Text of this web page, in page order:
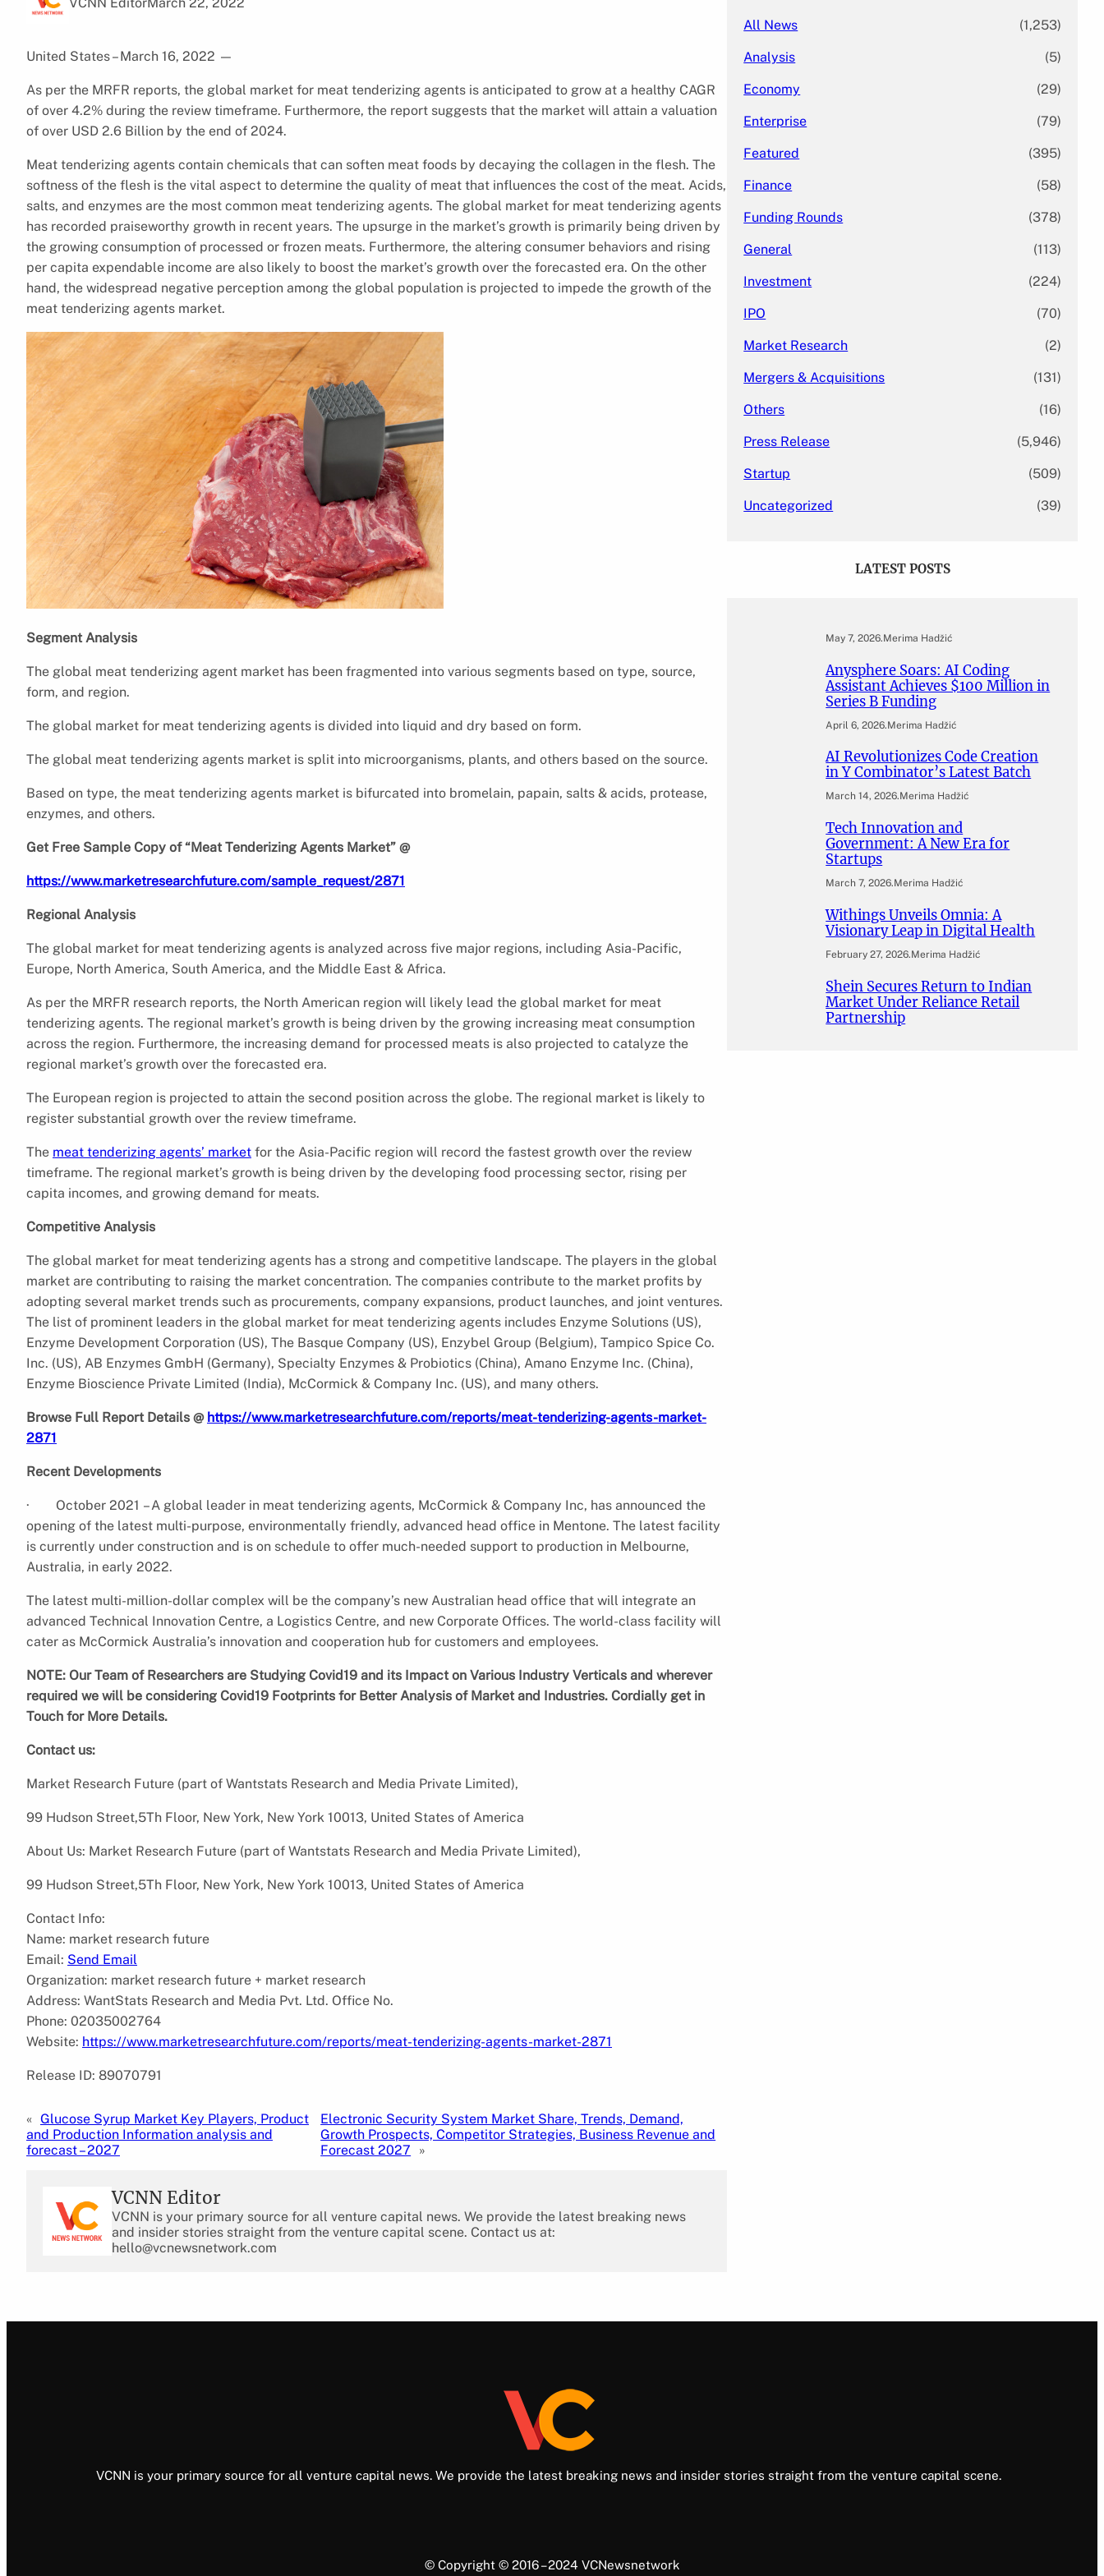
United States – March 16, 2022 —
As per the MRFR reports, the global market for meat tenderizing agents is anticipated to grow at a healthy CAGR
of over 4.2% during the review timeframe. Furthermore, the report suggests that the market will attain a valuation
of over USD 2.6 Billion by the end of 2024.
Meat tenderizing agents contain chemicals that can soften meat foods by decaying the collagen in the flesh. The
softness of the flesh is the vital aspect to determine the quality of meat that influences the cost of the meat. Acids,
salts, and enzymes are the most common meat tenderizing agents. The global market for meat tenderizing agents
has recorded praiseworthy growth in recent years. The upsurge in the market’s growth is primarily being driven by
the growing consumption of processed or frozen meats. Furthermore, the altering consumer behaviors and rising
per capita expendable income are also likely to boost the market’s growth over the forecasted era. On the other
hand, the widespread negative perception among the global population is projected to impede the growth of the
meat tenderizing agents market.
Segment Analysis
The global meat tenderizing agent market has been fragmented into various segments based on type, source,
form, and region.
The global market for meat tenderizing agents is divided into liquid and dry based on form.
The global meat tenderizing agents market is split into microorganisms, plants, and others based on the source.
Based on type, the meat tenderizing agents market is bifurcated into bromelain, papain, salts & acids, protease,
enzymes, and others.
Get Free Sample Copy of “Meat Tenderizing Agents Market” @
https://www.marketresearchfuture.com/sample_request/2871
Regional Analysis
The global market for meat tenderizing agents is analyzed across five major regions, including Asia-Pacific,
Europe, North America, South America, and the Middle East & Africa.
As per the MRFR research reports, the North American region will likely lead the global market for meat
tenderizing agents. The regional market’s growth is being driven by the growing increasing meat consumption
across the region. Furthermore, the increasing demand for processed meats is also projected to catalyze the
regional market’s growth over the forecasted era.
The European region is projected to attain the second position across the globe. The regional market is likely to
register substantial growth over the review timeframe.
The meat tenderizing agents’ market for the Asia-Pacific region will record the fastest growth over the review
timeframe. The regional market’s growth is being driven by the developing food processing sector, rising per
capita incomes, and growing demand for meats.
Competitive Analysis
The global market for meat tenderizing agents has a strong and competitive landscape. The players in the global
market are contributing to raising the market concentration. The companies contribute to the market profits by
adopting several market trends such as procurements, company expansions, product launches, and joint ventures.
The list of prominent leaders in the global market for meat tenderizing agents includes Enzyme Solutions (US),
Enzyme Development Corporation (US), The Basque Company (US), Enzybel Group (Belgium), Tampico Spice Co.
Inc. (US), AB Enzymes GmbH (Germany), Specialty Enzymes & Probiotics (China), Amano Enzyme Inc. (China),
Enzyme Bioscience Private Limited (India), McCormick & Company Inc. (US), and many others.
Browse Full Report Details @ https://www.marketresearchfuture.com/reports/meat-tenderizing-agents-market-
2871
Recent Developments
· October 2021 – A global leader in meat tenderizing agents, McCormick & Company Inc, has announced the
opening of the latest multi-purpose, environmentally friendly, advanced head office in Mentone. The latest facility
is currently under construction and is on schedule to offer much-needed support to production in Melbourne,
Australia, in early 2022.
The latest multi-million-dollar complex will be the company’s new Australian head office that will integrate an
advanced Technical Innovation Centre, a Logistics Centre, and new Corporate Offices. The world-class facility will
cater as McCormick Australia’s innovation and cooperation hub for customers and employees.
NOTE: Our Team of Researchers are Studying Covid19 and its Impact on Various Industry Verticals and wherever
required we will be considering Covid19 Footprints for Better Analysis of Market and Industries. Cordially get in
Touch for More Details.
Contact us:
Market Research Future (part of Wantstats Research and Media Private Limited),
99 Hudson Street,5Th Floor, New York, New York 10013, United States of America
About Us: Market Research Future (part of Wantstats Research and Media Private Limited),
99 Hudson Street,5Th Floor, New York, New York 10013, United States of America
Contact Info:
Name: market research future
Email: Send Email
Organization: market research future + market research
Address: WantStats Research and Media Pvt. Ltd. Office No.
Phone: 02035002764
Website: https://www.marketresearchfuture.com/reports/meat-tenderizing-agents-market-2871
Release ID: 89070791
« Glucose Syrup Market Key Players, Product
and Production Information analysis and
forecast – 2027
Electronic Security System Market Share, Trends, Demand,
Growth Prospects, Competitor Strategies, Business Revenue and
Forecast 2027
»
VCNN Editor
VCNN is your primary source for all venture capital news. We provide the latest breaking news
and insider stories straight from the venture capital scene. Contact us at:
hello@vcnewsnetwork.com
All News (1,253)
Analysis (5)
Economy (29)
Enterprise (79)
Featured (395)
Finance (58)
Funding Rounds (378)
General (113)
Investment (224)
IPO (70)
Market Research (2)
Mergers & Acquisitions (131)
Others (16)
Press Release (5,946)
Startup (509)
Uncategorized (39)
LATEST POSTS
May 7, 2026.Merima Hadžić
Anysphere Soars: AI Coding
Assistant Achieves $100 Million in
Series B Funding
April 6, 2026.Merima Hadžić
AI Revolutionizes Code Creation
in Y Combinator’s Latest Batch
March 14, 2026.Merima Hadžić
Tech Innovation and
Government: A New Era for
Startups
March 7, 2026.Merima Hadžić
Withings Unveils Omnia: A
Visionary Leap in Digital Health
February 27, 2026.Merima Hadžić
Shein Secures Return to Indian
Market Under Reliance Retail
Partnership
VCNN is your primary source for all venture capital news. We provide the latest breaking news and insider stories straight from the venture capital scene.
© Copyright © 2016 – 2024 VCNewsnetwork